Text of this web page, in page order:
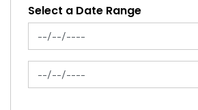
Select a Date Range
News Feed Search Date From
News Feed Search Date To